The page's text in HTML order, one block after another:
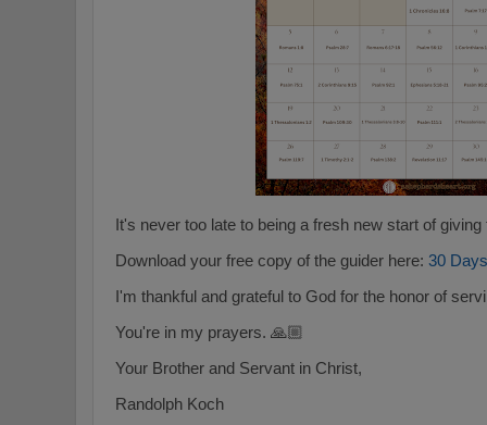
It's never too late to being a fresh new start of
Download your free copy of the guider here: 30
I'm thankful and grateful to God for the honor of
You're in my prayers. 🙏🏼
Your Brother and Servant in Christ,
Randolph Koch